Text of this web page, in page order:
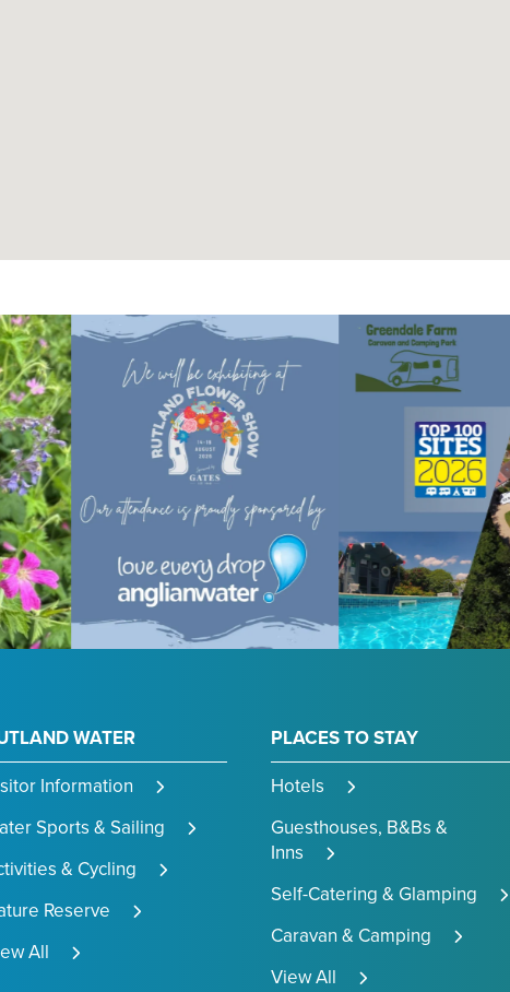
WATER
Information
Sports & Sailing
& Cycling
Reserve
All
PLACES TO STAY
Hotels
Guesthouses, B&Bs &
Inns
Self-Catering & Glamping
Caravan & Camping
View All